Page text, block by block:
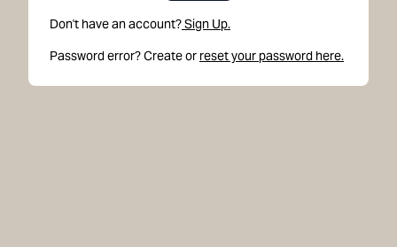
Don't have an account?Sign Up.
Password error? Create or reset your password here.